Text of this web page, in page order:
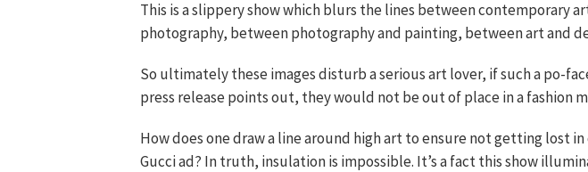
This is a slippery show which blurs the lines between contemporary
photography, between photography and painting, between art and
So ultimately these images disturb a serious art lover, if such a po-
press release points out, they would not be out of place in a fashion
How does one draw a line around high art to ensure not getting lost
Gucci ad? In truth, insulation is impossible. It’s a fact this show